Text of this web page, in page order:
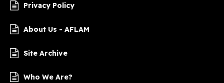
Privacy Policy
About Us - AFLAM
Site Archive
Who We Are?